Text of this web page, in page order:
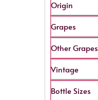
Origin
Grapes
Other Grapes
Vintage
Bottle Sizes